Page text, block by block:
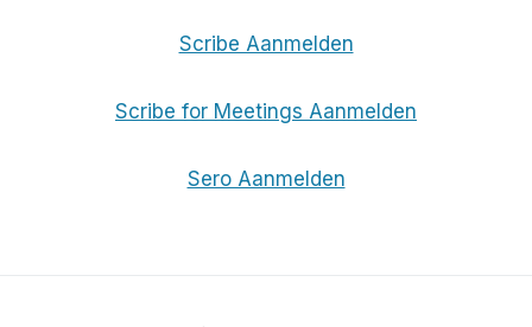
Scribe Aanmelden
Scribe for Meetings Aanmelden
Sero Aanmelden